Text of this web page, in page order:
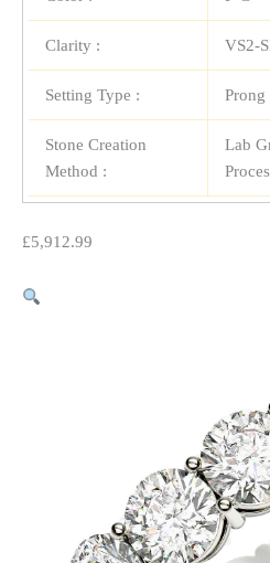
Clarity : VS2-
Setting Type : Prong
Stone Creation
Method :
Lab
£5,912.99